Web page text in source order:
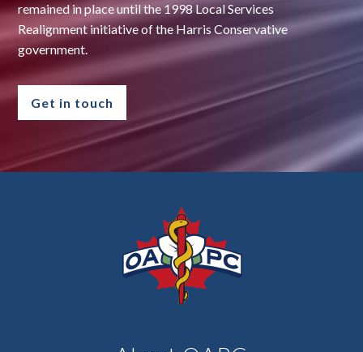
remained in place until the 1998 Local Services
Realignment initiative of the Harris Conservative
government.
Get in touch